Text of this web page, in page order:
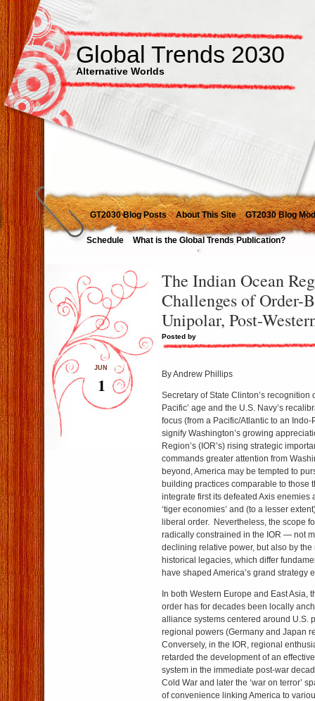
Global Trends 2030
Alternative Worlds
GT2030 Blog Posts About This Site GT2030 Blog
Schedule What is the Global Trends Publication?
The Indian Ocean
Challenges of Order-
Unipolar, Post-
Posted by
JUN
1 By Andrew Phillips
Secretary of State Clinton’s recognition
Pacific’ age and the U.S. Navy’s
focus (from a Pacific/Atlantic to an
signify Washington’s growing
Region’s (IOR’s) rising strategic
commands greater attention from
beyond, America may be tempted to
building practices comparable to those
integrate first its defeated Axis enemies
‘tiger economies’ and (to a lesser
liberal order. Nevertheless, the scope
radically constrained in the IOR — not
declining relative power, but also by the
historical legacies, which differ
have shaped America’s grand strategy
In both Western Europe and East Asia,
order has for decades been locally
alliance systems centered around U.S.
regional powers (Germany and Japan
Conversely, in the IOR, regional
retarded the development of an
system in the immediate post-war
Cold War and later the ‘war on terror’
of convenience linking America to